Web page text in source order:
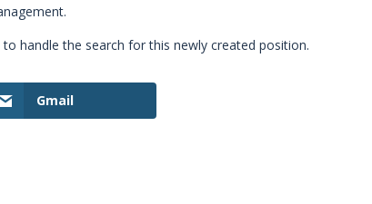
handle the search for this newly created position.
Gmail